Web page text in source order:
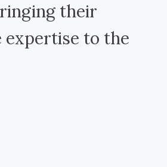
their
expertise to the